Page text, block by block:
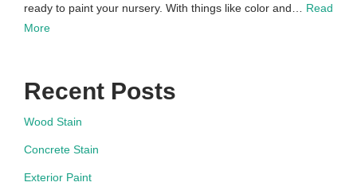
ready to paint your nursery. With things like color and… Read
More
Recent Posts
Wood Stain
Concrete Stain
Exterior Paint